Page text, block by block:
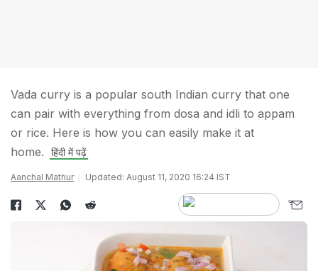
Vada curry is a popular south Indian curry that one
can pair with everything from dosa and idli to appam
or rice. Here is how you can easily make it at
home.
हिंदी में पढ़ें
Aanchal Mathur Updated: August 11, 2020 16:24 IST